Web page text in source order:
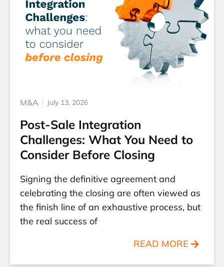
M&A July 13, 2026
Post-Sale Integration
Challenges: What You Need to
Consider Before Closing
Signing the definitive agreement and
celebrating the closing are often viewed as
the finish line of an exhaustive process, but
the real success of
READ MORE